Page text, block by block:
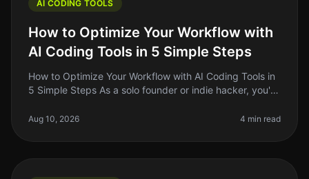
AI CODING TOOLS
How to Optimize Your Workflow with
AI Coding Tools in 5 Simple Steps
How to Optimize Your Workflow with AI Coding Tools in
5 Simple Steps As a solo founder or indie hacker, you're
debugging, an
Aug 10, 2026 4 min read